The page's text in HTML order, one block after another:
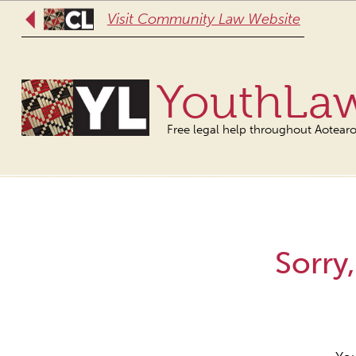
Visit Community Law Website
Free legal help throughout